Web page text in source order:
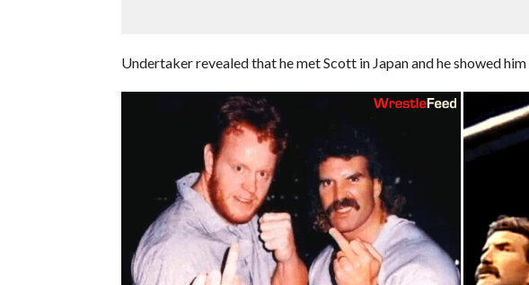
Undertaker revealed that he met Scott in Japan and he showed